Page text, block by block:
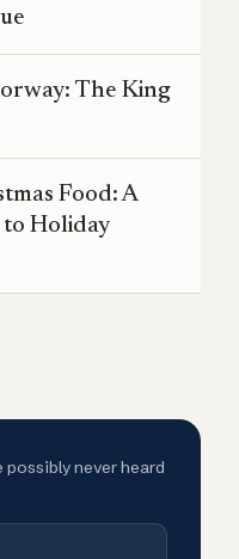
The King
Food: A
to Holiday
possibly never heard